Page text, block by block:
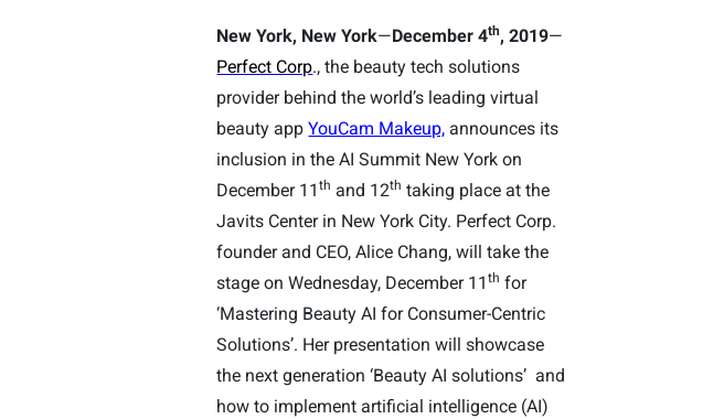
New York, New York—December 4th, 2019—
Perfect Corp., the beauty tech solutions
provider behind the world’s leading virtual
beauty appYouCam Makeup, announces its
inclusion in the AI Summit New York on
December 11th and 12th taking place at the
Javits Center in New York City. Perfect Corp.
founder and CEO, Alice Chang, will take the
stage on Wednesday, December 11th for
‘Mastering Beauty AI for Consumer-Centric
Solutions’. Her presentation will showcase
the next generation ‘Beauty AI solutions’ and
how to implement artificial intelligence (AI)